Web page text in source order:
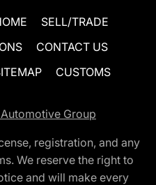
SELL/TRADE
CONTACT US
CUSTOMS
Group
registration, and any
We reserve the right to
and will make every